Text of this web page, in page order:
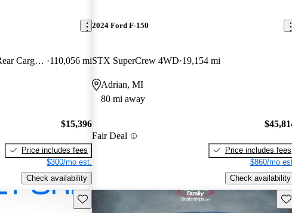
Cargo XL LWB FWD with Rear Cargo Doors 110,056 mi
$15,396
Price includes fees
$300/mo est.
Check availability
2024 Ford F-150
STX SuperCrew 4WD 19,154 mi
Adrian, MI
80 mi away
Fair Deal
Price includes fees
$860/mo
Check availability
Save this listing